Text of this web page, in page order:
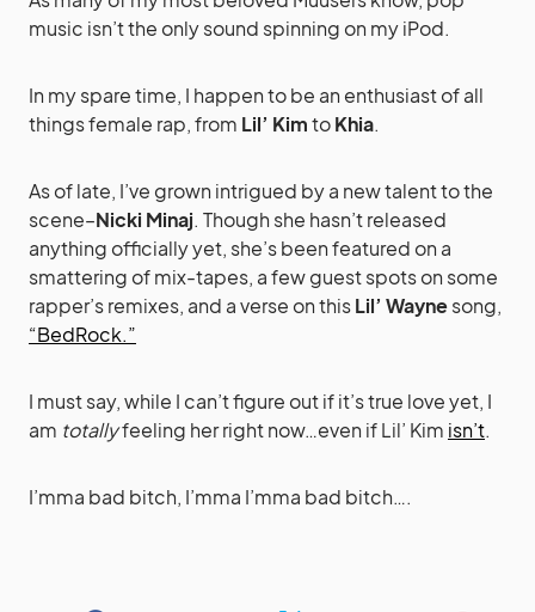
music isn’t the only sound spinning on my iPod.
In my spare time, I happen to be an enthusiast of all
things female rap, from Lil’ KimtoKhia.
As of late, I’ve grown intrigued by a new talent to the
scene–Nicki Minaj. Though she hasn’t released
anything officially yet, she’s been featured on a
smattering of mix-tapes, a few guest spots on some
rapper’s remixes, and a verse on thisLil’ Waynesong,
“BedRock.”
I must say, while I can’t figure out if it’s true love yet, I
am totallyfeeling her right now…even if Lil’ Kim isn’t.
I’mma bad bitch, I’mma I’mma bad bitch….